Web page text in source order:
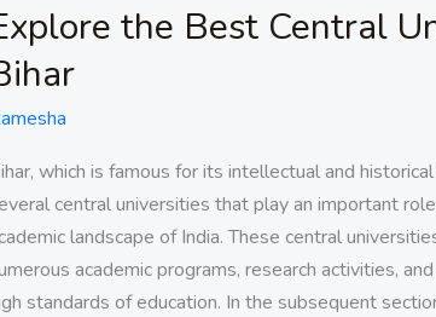
the Best Central
which is famous for its intellectual and
central universities that play an important
landscape of India. These central
academic programs, research activities,
standards of education. In the subsequent